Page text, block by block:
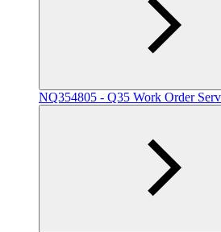
NQ354805 - Q35 Work Order